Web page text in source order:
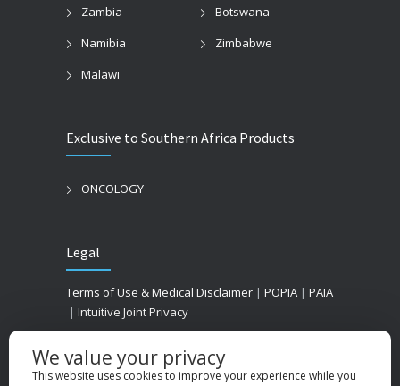
Zambia
Botswana
Namibia
Zimbabwe
Malawi
Exclusive to Southern Africa Products
ONCOLOGY
Legal
Terms of Use & Medical Disclaimer | POPIA | PAIA
| Intuitive Joint Privacy
We value your privacy
This website uses cookies to improve your experience while you